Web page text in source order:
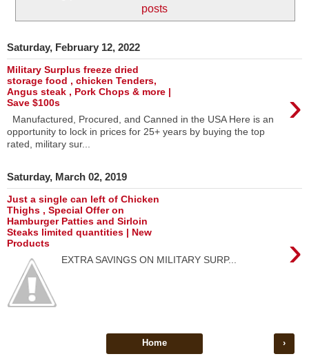
posts
Saturday, February 12, 2022
Military Surplus freeze dried
storage food , chicken Tenders,
Angus steak , Pork Chops & more |
Save $100s
›
Manufactured, Procured, and Canned in the USA Here is an
opportunity to lock in prices for 25+ years by buying the top
rated, military sur...
Saturday, March 02, 2019
Just a single can left of Chicken
Thighs , Special Offer on
Hamburger Patties and Sirloin
Steaks limited quantities | New
Products
›
EXTRA SAVINGS ON MILITARY SURP...
›
Home